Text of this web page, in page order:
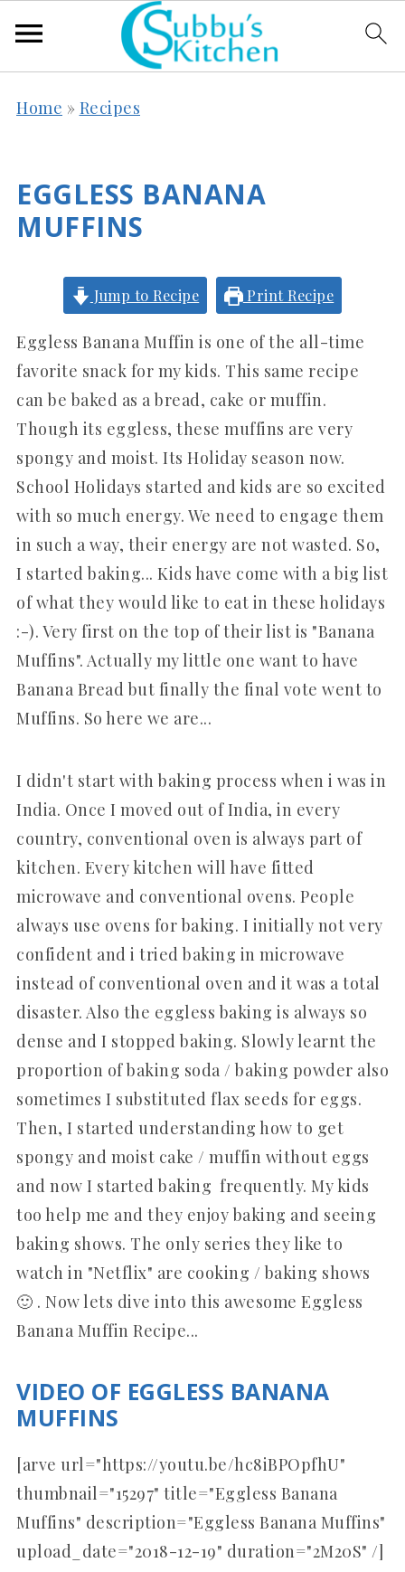
Home » Recipes
EGGLESS BANANA
MUFFINS
Jump to Recipe Print Recipe
Eggless Banana Muffin is one of the all-time
favorite snack for my kids. This same recipe
can be baked as a bread, cake or muffin.
Though its eggless, these muffins are very
spongy and moist. Its Holiday season now.
School Holidays started and kids are so excited
with so much energy. We need to engage them
in such a way, their energy are not wasted. So,
I started baking... Kids have come with a big list
of what they would like to eat in these holidays
:-). Very first on the top of their list is "Banana
Muffins". Actually my little one want to have
Banana Bread but finally the final vote went to
Muffins. So here we are...
I didn't start with baking process when i was in
India. Once I moved out of India, in every
country, conventional oven is always part of
kitchen. Every kitchen will have fitted
microwave and conventional ovens. People
always use ovens for baking. I initially not very
confident and i tried baking in microwave
instead of conventional oven and it was a total
disaster. Also the eggless baking is always so
dense and I stopped baking. Slowly learnt the
proportion of baking soda / baking powder also
sometimes I substituted flax seeds for eggs.
Then, I started understanding how to get
spongy and moist cake / muffin without eggs
and now I started baking frequently. My kids
too help me and they enjoy baking and seeing
baking shows. The only series they like to
watch in "Netflix" are cooking / baking shows
🙂 . Now lets dive into this awesome Eggless
Banana Muffin Recipe...
VIDEO OF EGGLESS BANANA
MUFFINS
[arve url="https://youtu.be/hc8iBPOpfhU"
thumbnail="15297" title="Eggless Banana
Muffins" description="Eggless Banana Muffins"
upload_date="2018-12-19" duration="2M20S" /]